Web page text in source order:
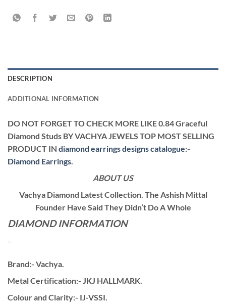
DESCRIPTION
ADDITIONAL INFORMATION
DO NOT FORGET TO CHECK MORE LIKE 0.84 Graceful
Diamond Studs BY VACHYA JEWELS TOP MOST SELLING
PRODUCT IN diamond earrings designs catalogue:-
Diamond Earrings
ABOUT US
Vachya Diamond Latest Collection. The Ashish Mittal
Founder Have Said They Didn’t Do A Whole
DIAMOND INFORMATION
Brand:- Vachya.
Metal Certification:- JKJ HALLMARK.
Colour and Clarity:- IJ-VSSI.